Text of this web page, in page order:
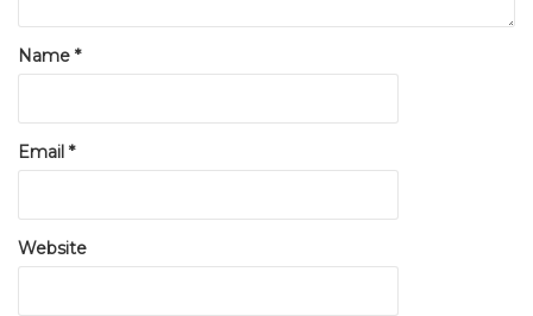
Name *
Email *
Website